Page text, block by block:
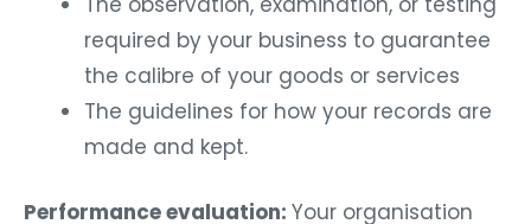
required by your business to guarantee
the calibre of your goods or services
The guidelines for how your records are
made and kept.
Performance evaluation: Your organisation